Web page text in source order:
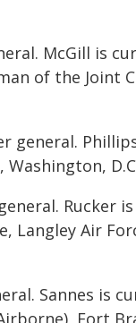
McGill is
of the Joint
general.
Rucker is
Langley Air
Sannes is
Fort